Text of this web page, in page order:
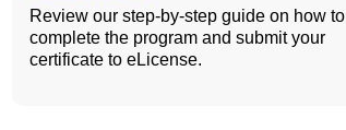
Review our step-by-step guide on how to
complete the program and submit your
certificate to eLicense.